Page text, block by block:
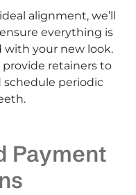
alignment, we’ll
everything is
with your new look.
provide retainers to
periodic
Payment